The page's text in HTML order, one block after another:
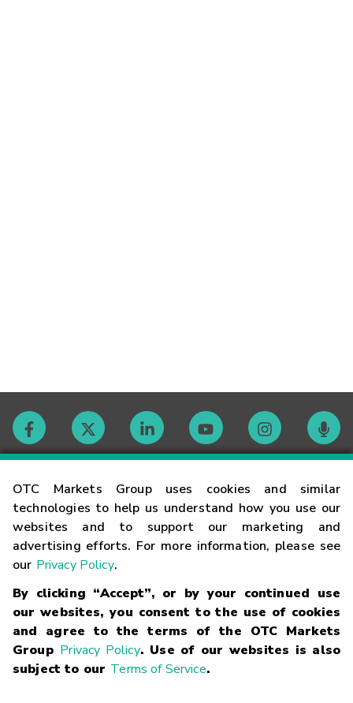
OTC Markets Group uses cookies and similar
technologies to help us understand how you use our
websites and to support our marketing and
advertising efforts. For more information, please see
our Privacy Policy.
By clicking “Accept”, or by your continued use
our websites, you consent to the use of cookies
and agree to the terms of the OTC Markets
Group Privacy Policy. Use of our websites is also
subject to our Terms of Service.
Contact
Careers
Glossary